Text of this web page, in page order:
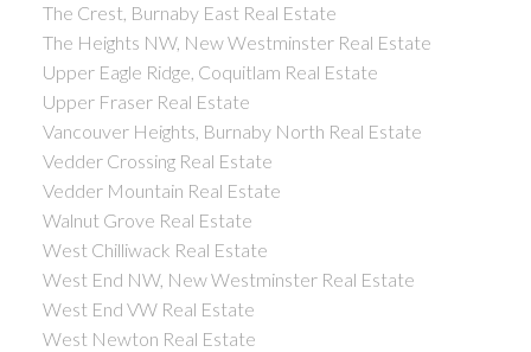
The Crest, Burnaby East Real Estate
The Heights NW, New Westminster Real Estate
Upper Eagle Ridge, Coquitlam Real Estate
Upper Fraser Real Estate
Vancouver Heights, Burnaby North Real Estate
Vedder Crossing Real Estate
Vedder Mountain Real Estate
Walnut Grove Real Estate
West Chilliwack Real Estate
West End NW, New Westminster Real Estate
West End VW Real Estate
West Newton Real Estate